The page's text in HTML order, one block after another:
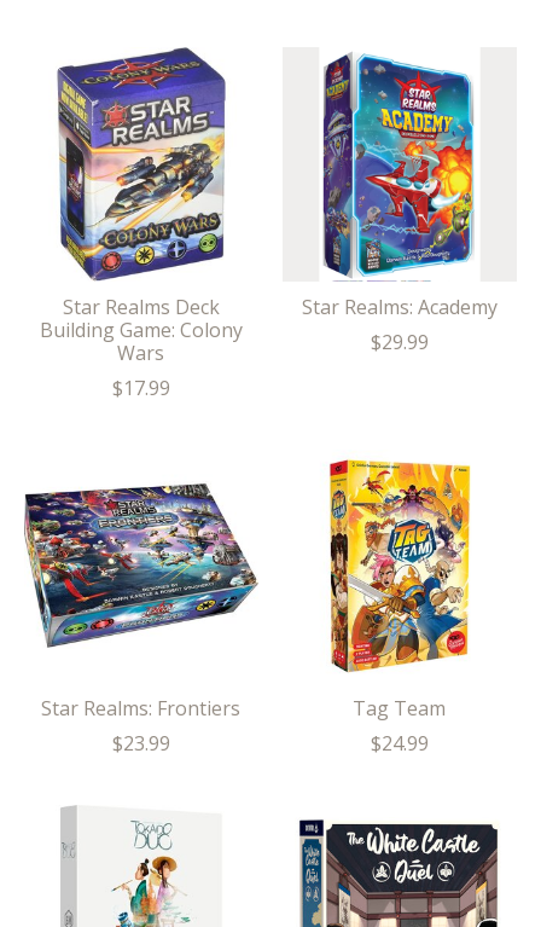
Star Realms Deck
Building Game: Colony
Wars
$17.99
Star Realms: Academy
$29.99
Star Realms: Frontiers
$23.99
Tag Team
$24.99